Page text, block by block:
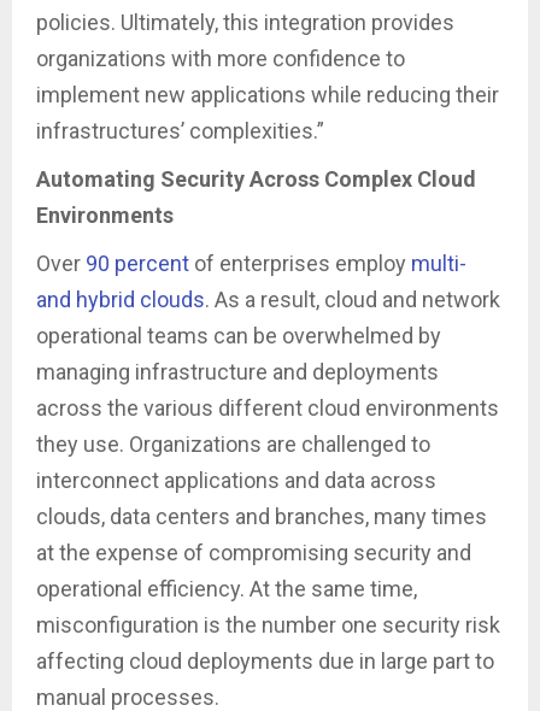
policies. Ultimately, this integration provides
organizations with more confidence to
implement new applications while reducing their
infrastructures’ complexities.”
Automating Security Across Complex Cloud
Environments
Over 90 percent of enterprises employ multi-
and hybrid clouds. As a result, cloud and network
operational teams can be overwhelmed by
managing infrastructure and deployments
across the various different cloud environments
they use. Organizations are challenged to
interconnect applications and data across
clouds, data centers and branches, many times
at the expense of compromising security and
operational efficiency. At the same time,
misconfiguration is the number one security risk
affecting cloud deployments due in large part to
manual processes.